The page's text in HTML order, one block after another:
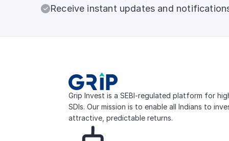
Receive instant updates and
Grip Invest is a SEBI-regulated platform for
SDIs. Our mission is to enable all Indians to
attractive, predictable returns.